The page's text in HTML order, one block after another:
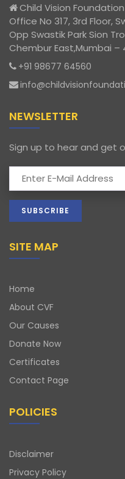
Child Vision Foundation
Office No 317, 3rd Floor,
Opp Swastik Park Sion
Chembur East,Mumbai –
+91 98677 64560
NEWSLETTER
Sign up to hear and get
SITE MAP
Home
About CVF
Our Causes
Donate Now
Certificates
Contact Page
POLICIES
Disclaimer
Privacy Policy